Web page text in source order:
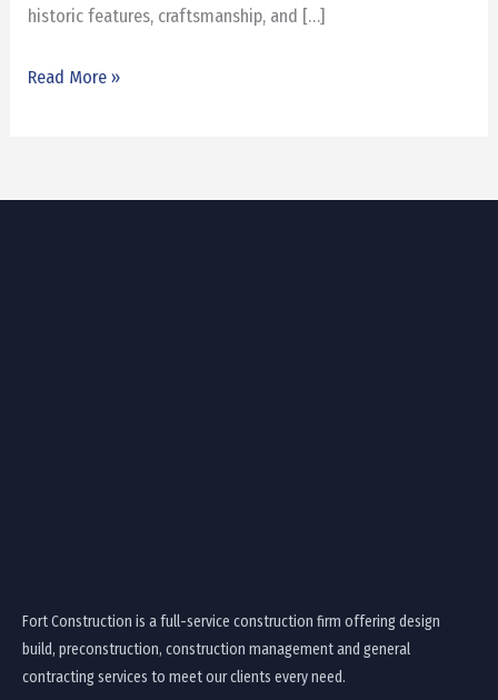
historic features, craftsmanship, and […]
Read More »
Fort Construction is a full-service construction firm offering design
build, preconstruction, construction management and general
contracting services to meet our clients every need.